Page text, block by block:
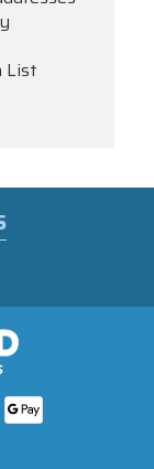
List